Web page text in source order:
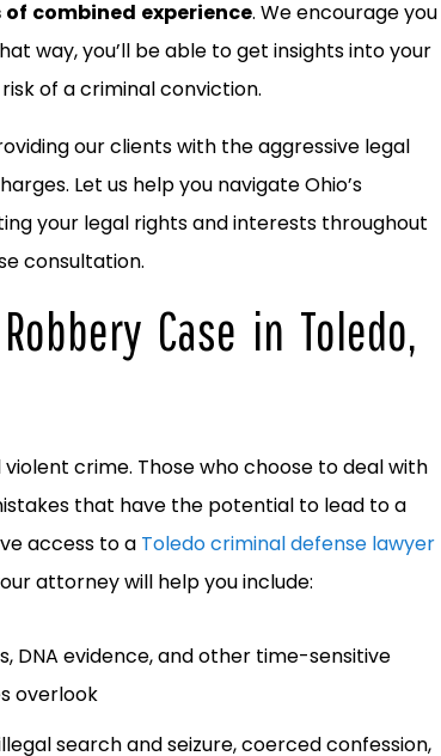
of combined experience. We encourage you
way, you’ll be able to get insights into your
of a criminal conviction.
our clients with the aggressive legal
Let us help you navigate Ohio’s
your legal rights and interests throughout
consultation.
Case in Toledo,
violent crime. Those who choose to deal with
that have the potential to lead to a
access to a Toledo criminal defense lawyer
attorney will help you include:
DNA evidence, and other time-sensitive
overlook
search and seizure, coerced confession,